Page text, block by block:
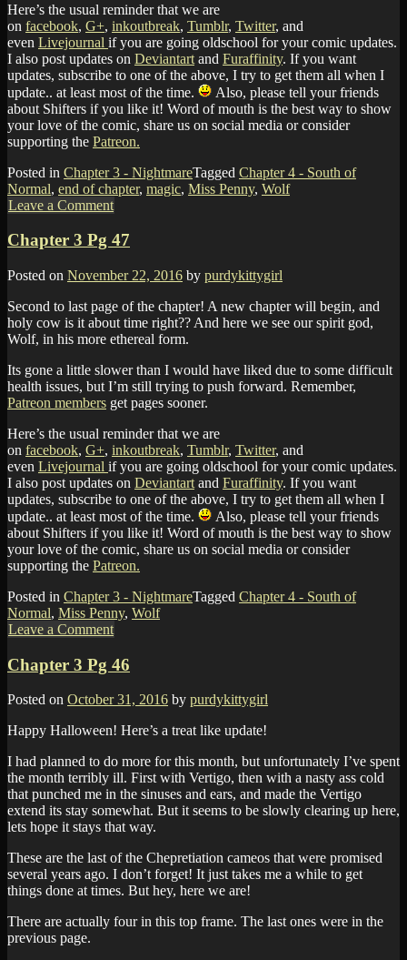
Here’s the usual reminder that we are
on facebook, G+, inkoutbreak, Tumblr, Twitter, and
even Livejournal if you are going oldschool for your comic updates.
I also post updates on Deviantart and Furaffinity. If you want
updates, subscribe to one of the above, I try to get them all when I
update.. at least most of the time.
Also, please tell your friends
about Shifters if you like it! Word of mouth is the best way to show
your love of the comic, share us on social media or consider
supporting the Patreon.
Posted in Chapter 3 - NightmareTagged Chapter 4 - South of
Normal, end of chapter, magic, Miss Penny, Wolf
Leave a Comment
Chapter 3 Pg 47
Posted on November 22, 2016 by purdykittygirl
Second to last page of the chapter! A new chapter will begin, and
holy cow is it about time right?? And here we see our spirit god,
Wolf, in his more ethereal form.
Its gone a little slower than I would have liked due to some difficult
health issues, but I’m still trying to push forward. Remember,
Patreon members get pages sooner.
Here’s the usual reminder that we are
on facebook, G+, inkoutbreak, Tumblr, Twitter, and
even Livejournal if you are going oldschool for your comic updates.
I also post updates on Deviantart and Furaffinity. If you want
updates, subscribe to one of the above, I try to get them all when I
update.. at least most of the time.
Also, please tell your friends
about Shifters if you like it! Word of mouth is the best way to show
your love of the comic, share us on social media or consider
supporting the Patreon.
Posted in Chapter 3 - NightmareTagged Chapter 4 - South of
Normal, Miss Penny, Wolf
Leave a Comment
Chapter 3 Pg 46
Posted on October 31, 2016 by purdykittygirl
Happy Halloween! Here’s a treat like update!
I had planned to do more for this month, but unfortunately I’ve spent
the month terribly ill. First with Vertigo, then with a nasty ass cold
that punched me in the sinuses and ears, and made the Vertigo
extend its stay somewhat. But it seems to be slowly clearing up here,
lets hope it stays that way.
These are the last of the Chepretiation cameos that were promised
several years ago. I don’t forget! It just takes me a while to get
things done at times. But hey, here we are!
There are actually four in this top frame. The last ones were in the
previous page.